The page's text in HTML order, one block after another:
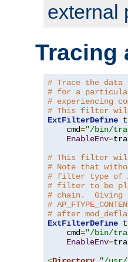
external
Tracing
# Trace the data
# for a
# experiencing
# This filter will
ExtFilterDefine
    cmd
="/bin/
EnableEnv=
# This filter will
# Note that
# filter type of
# filter to be
# chain.  Giving
#
# after
ExtFilterDefine
    cmd
="/bin/
EnableEnv=